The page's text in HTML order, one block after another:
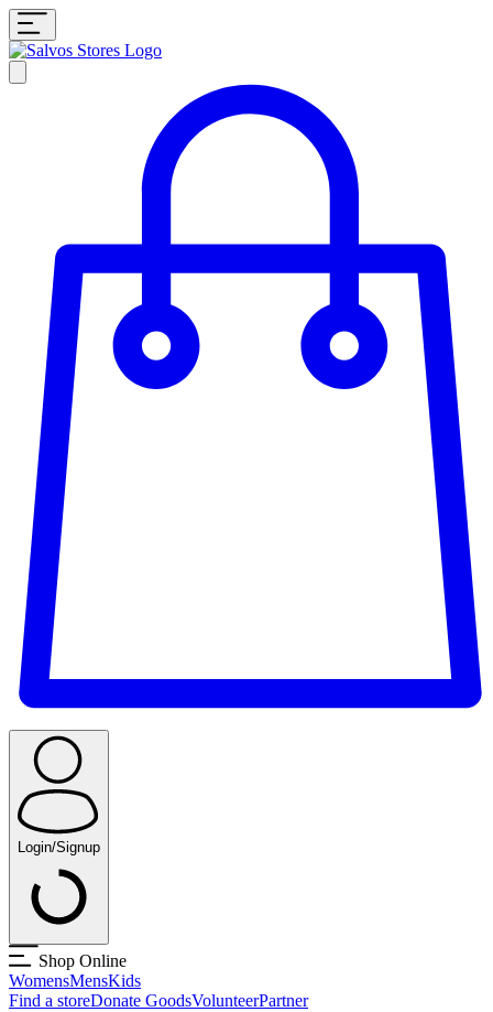
Login/Signup
Shop Online
WomensMensKids
Find a storeDonate GoodsVolunteerPartner